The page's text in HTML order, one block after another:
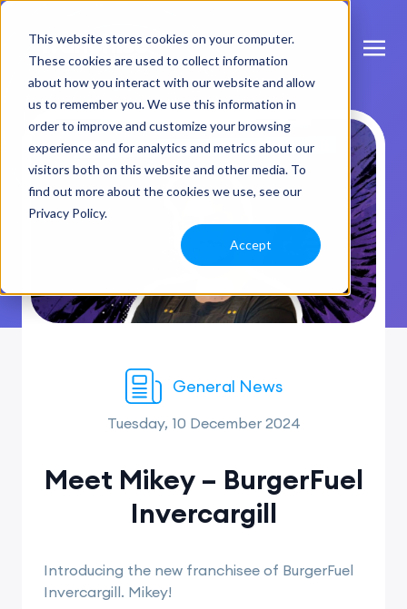
This website stores cookies on your computer.
These cookies are used to collect information
about how you interact with our website and allow
us to remember you. We use this information in
order to improve and customize your browsing
experience and for analytics and metrics about our
visitors both on this website and other media. To
find out more about the cookies we use, see our
Privacy Policy.
Accept
General News
Tuesday, 10 December 2024
Meet Mikey – BurgerFuel
Invercargill
Introducing the new franchisee of BurgerFuel
Invercargill. Mikey!